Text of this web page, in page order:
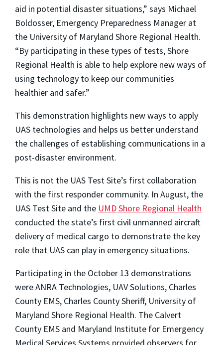
aid in potential disaster situations,” says Michael
Boldosser, Emergency Preparedness Manager at
the University of Maryland Shore Regional Health.
“By participating in these types of tests, Shore
Regional Health is able to help explore new ways of
using technology to keep our communities
healthier and safer.”
This demonstration highlights new ways to apply
UAS technologies and helps us better understand
the challenges of establishing communications in a
post-disaster environment.
This is not the UAS Test Site’s first collaboration
with the first responder community. In August, the
UAS Test Site and the UMD Shore Regional Health
conducted the state’s first civil unmanned aircraft
delivery of medical cargo to demonstrate the key
role that UAS can play in emergency situations.
Participating in the October 13 demonstrations
were ANRA Technologies, UAV Solutions, Charles
County EMS, Charles County Sheriff, University of
Maryland Shore Regional Health. The Calvert
County EMS and Maryland Institute for Emergency
Medical Services Systems provided observers for